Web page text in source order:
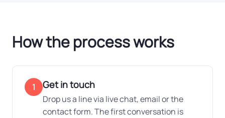
How the process works
1 Get in touch
Drop us a line via live chat, email or the
contact form. The first conversation is